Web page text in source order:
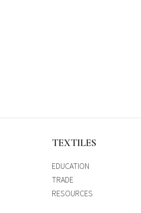
TEXTILES
EDUCATION
TRADE
RESOURCES